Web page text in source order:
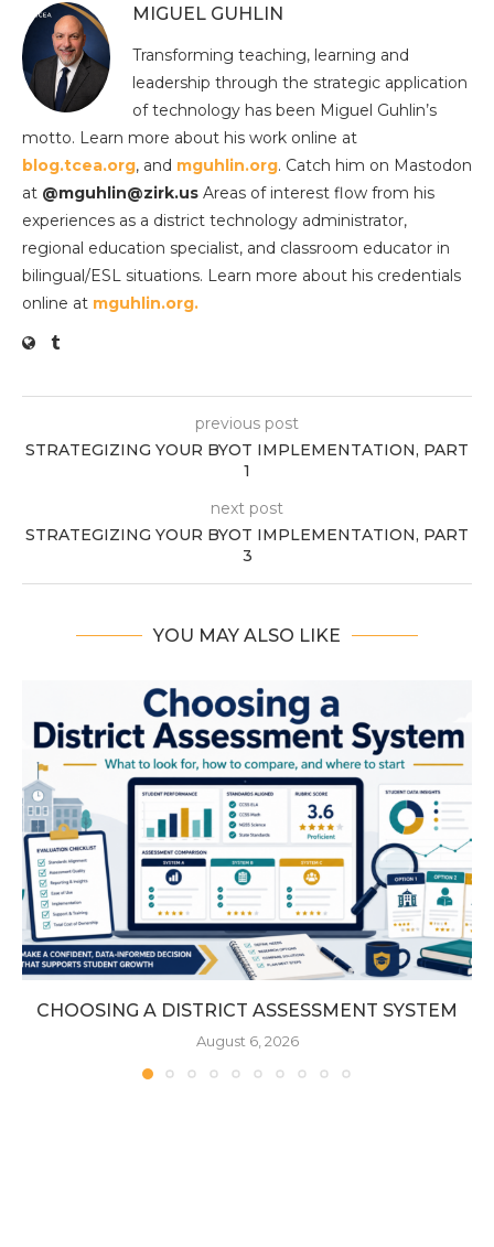
MIGUEL GUHLIN
Transforming teaching, learning and
leadership through the strategic application
of technology has been Miguel Guhlin’s
motto. Learn more about his work online at
blog.tcea.org, and mguhlin.org. Catch him on Mastodon
at @mguhlin@zirk.us Areas of interest flow from his
experiences as a district technology administrator,
regional education specialist, and classroom educator in
bilingual/ESL situations. Learn more about his credentials
online at mguhlin.org.
previous post
STRATEGIZING YOUR BYOT IMPLEMENTATION, PART
1
next post
STRATEGIZING YOUR BYOT IMPLEMENTATION, PART
3
YOU MAY ALSO LIKE
CHOOSING A DISTRICT ASSESSMENT SYSTEM
August 6, 2026